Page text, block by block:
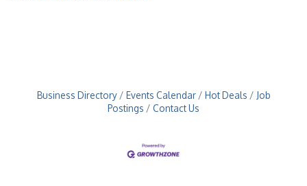
Business Directory Events Calendar Hot Deals
Job
Postings
Contact Us